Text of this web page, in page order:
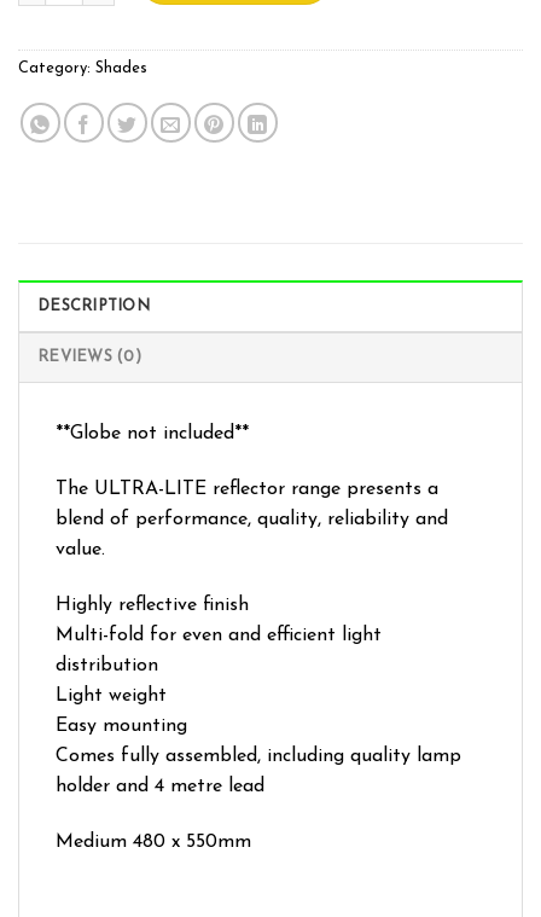
Category: Shades
DESCRIPTION
REVIEWS (0)
**Globe not included**
The ULTRA-LITE reflector range presents a
blend of performance, quality, reliability and
value.
Highly reflective finish
Multi-fold for even and efficient light
distribution
Light weight
Easy mounting
Comes fully assembled, including quality lamp
holder and 4 metre lead
Medium 480 x 550mm